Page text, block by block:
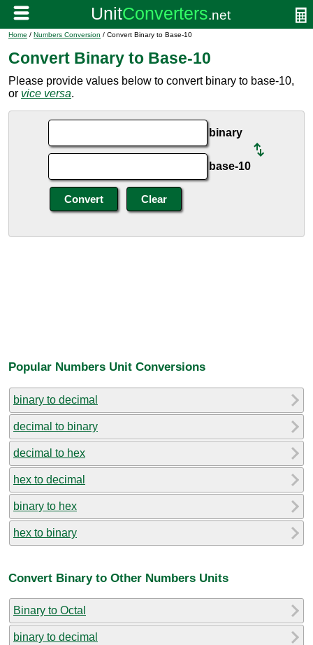
Home / Numbers Conversion / Convert Binary to Base-10
Convert Binary to Base-10
Please provide values below to convert binary to base-10,
or vice versa.
binary
base-10
Popular Numbers Unit Conversions
binary to decimal
decimal to binary
decimal to hex
hex to decimal
binary to hex
hex to binary
Convert Binary to Other Numbers Units
Binary to Octal
binary to decimal